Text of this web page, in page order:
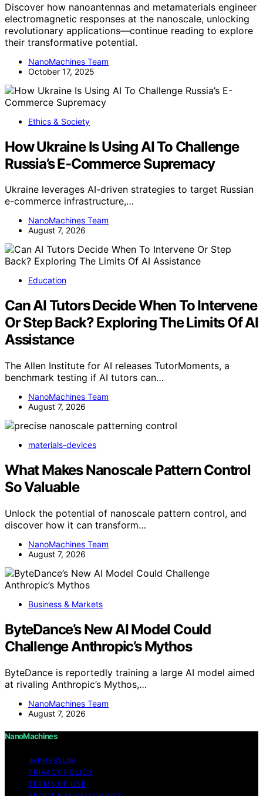
Discover how nanoantennas and metamaterials engineer
electromagnetic responses at the nanoscale, unlocking
revolutionary applications—continue reading to explore
their transformative potential.
NanoMachines Team
October 17, 2025
Ethics & Society
How Ukraine Is Using AI To Challenge
Russia’s E-Commerce Supremacy
Ukraine leverages AI-driven strategies to target Russian
e-commerce infrastructure,…
NanoMachines Team
August 7, 2026
Education
Can AI Tutors Decide When To Intervene
Or Step Back? Exploring The Limits Of AI
Assistance
The Allen Institute for AI releases TutorMoments, a
benchmark testing if AI tutors can…
NanoMachines Team
August 7, 2026
materials-devices
What Makes Nanoscale Pattern Control
So Valuable
Unlock the potential of nanoscale pattern control, and
discover how it can transform…
NanoMachines Team
August 7, 2026
Business & Markets
ByteDance’s New AI Model Could
Challenge Anthropic’s Mythos
ByteDance is reportedly training a large AI model aimed
at rivaling Anthropic’s Mythos,…
NanoMachines Team
August 7, 2026
NanoMachines
IMPRESSUM
PRIVACY POLICY
TERMS OF USE